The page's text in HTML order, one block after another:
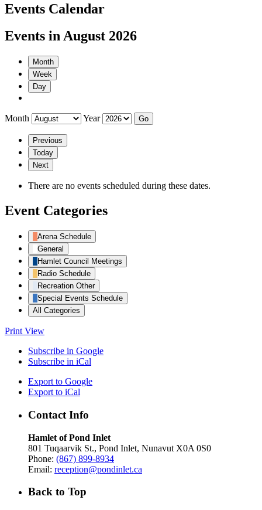
Events Calendar
Events in August 2026
Month
Week
Day
Month Year
Previous
Today
Next
There are no events scheduled during these dates.
Event Categories
Arena Schedule
General
Hamlet Council Meetings
Radio Schedule
Recreation Other
Special Events Schedule
All Categories
Print View
Subscribe in Google
Subscribe in iCal
Export to Google
Export to iCal
Contact Info
Hamlet of Pond Inlet
801 Tuqaarvik St., Pond Inlet, Nunavut X0A 0S0
Phone: (867) 899-8934
Email: reception@pondinlet.ca
Back to Top